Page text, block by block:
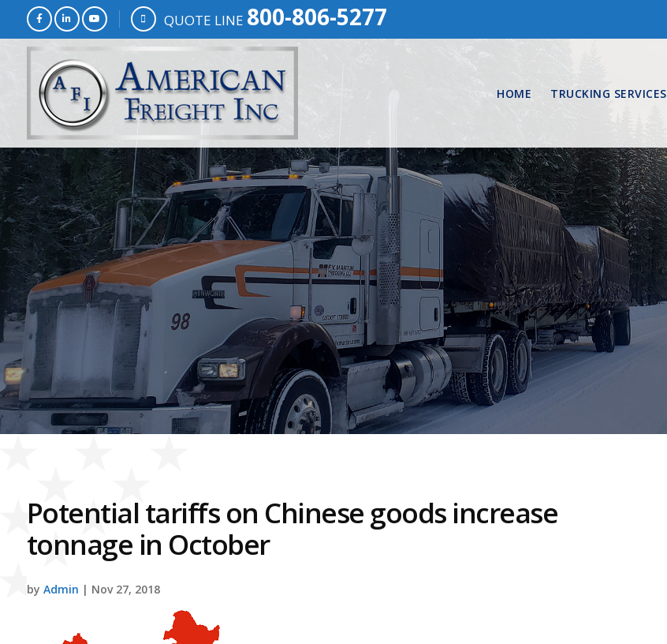
QUOTE LINE 800-806-5277
HOME TRUCKING SERVICES
Potential tariffs on Chinese goods increase
tonnage in October
by Admin | Nov 27, 2018